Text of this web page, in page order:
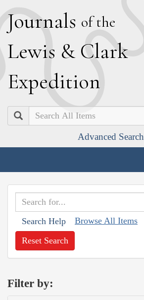
Journals of the
Lewis & Clark
Expedition
Search
Advanced Search
Search Help Browse All Items
Reset Search
Filter by: